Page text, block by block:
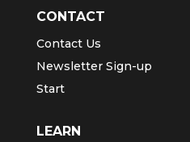
CONTACT
Contact Us
Newsletter Sign-up
Start
LEARN